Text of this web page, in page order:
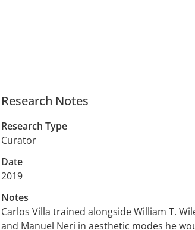
Research Notes
Research Type
Curator
Date
2019
Notes
Carlos Villa trained alongside William T.
and Manuel Neri in aesthetic modes he